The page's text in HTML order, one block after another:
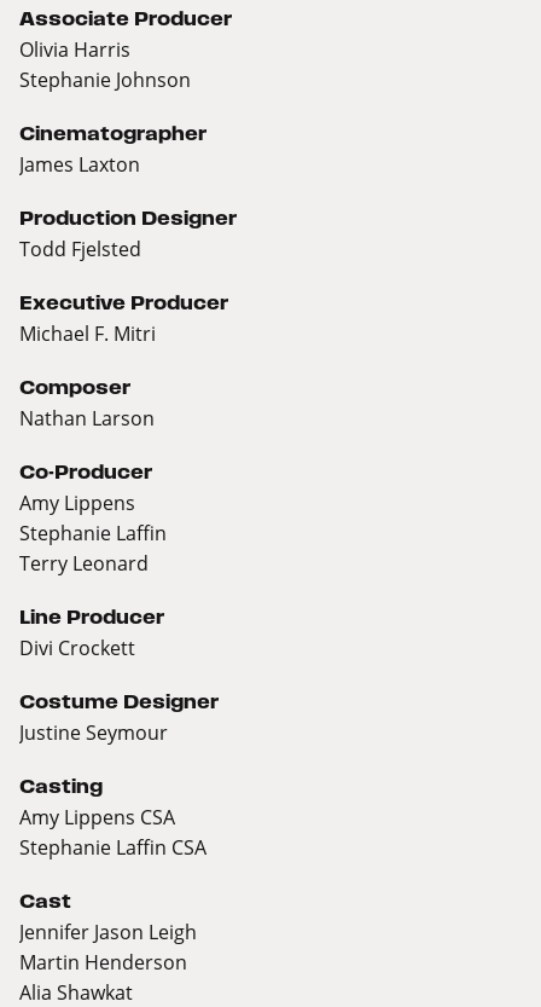
Associate Producer
Olivia Harris
Stephanie Johnson
Cinematographer
James Laxton
Production Designer
Todd Fjelsted
Executive Producer
Michael F. Mitri
Composer
Nathan Larson
Co-Producer
Amy Lippens
Stephanie Laffin
Terry Leonard
Line Producer
Divi Crockett
Costume Designer
Justine Seymour
Casting
Amy Lippens CSA
Stephanie Laffin CSA
Cast
Jennifer Jason Leigh
Martin Henderson
Alia Shawkat